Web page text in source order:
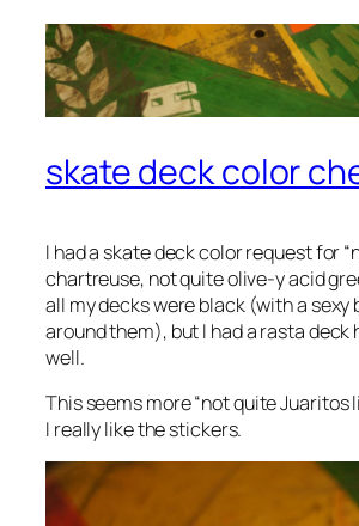
skate deck color
I had a skate deck color request for
chartreuse, not quite olive-y acid
all my decks were black (with a sexy
around them), but I had a rasta deck
well.
This seems more “not quite Juaritos
I really like the stickers.